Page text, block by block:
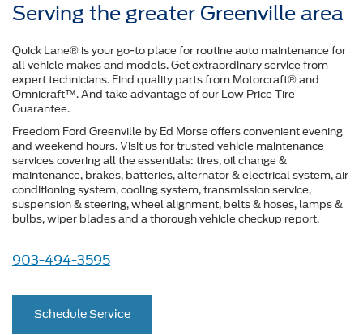
Serving the greater Greenville area
Quick Lane® is your go-to place for routine auto maintenance for
all vehicle makes and models. Get extraordinary service from
expert technicians. Find quality parts from Motorcraft® and
Omnicraft™. And take advantage of our Low Price Tire
Guarantee.
Freedom Ford Greenville by Ed Morse offers convenient evening
and weekend hours. Visit us for trusted vehicle maintenance
services covering all the essentials: tires, oil change &
maintenance, brakes, batteries, alternator & electrical system, air
conditioning system, cooling system, transmission service,
suspension & steering, wheel alignment, belts & hoses, lamps &
bulbs, wiper blades and a thorough vehicle checkup report.
903-494-3595
Schedule Service